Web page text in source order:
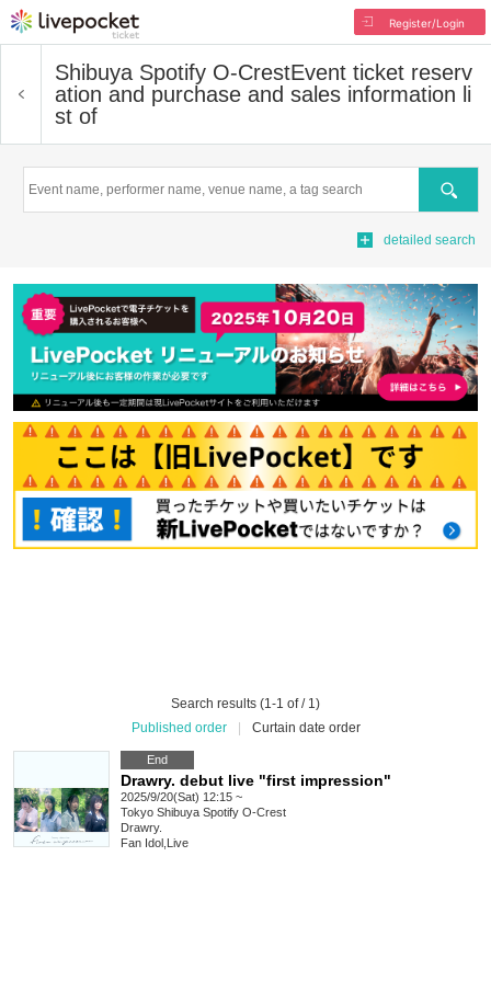
Register/Login
Shibuya Spotify O-CrestEvent ticket reserv
ation and purchase and sales information li
st of
Search
detailed search
Search results (1-1 of / 1)
Published order
Curtain date order
End
Drawry. debut live "first impression"
2025/9/20(Sat) 12:15 ~
Tokyo Shibuya Spotify O-Crest
Drawry.
Fan Idol Live